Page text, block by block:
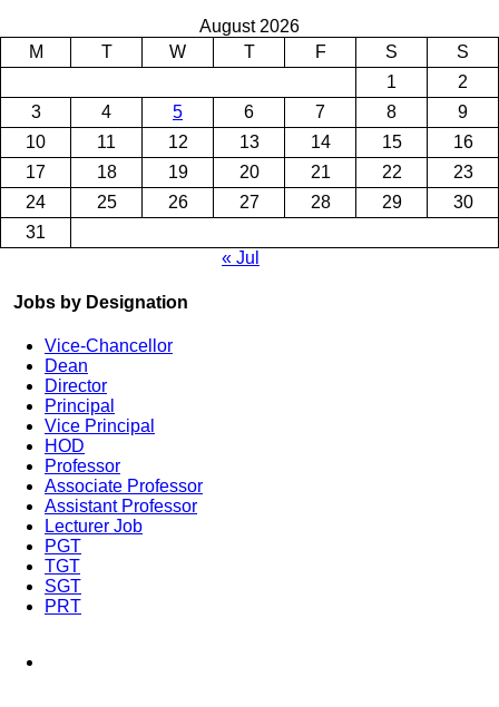
August 2026
M
T W T F S
S
1
2
3
4 5 6 7 8
9
10
11 12 13 14 15
16
17
18 19 20 21 22
23
24
25 26 27 28 29
30
31
« Jul
Jobs by Designation
Vice-Chancellor
Dean
Director
Principal
Vice Principal
HOD
Professor
Associate Professor
Assistant Professor
Lecturer Job
PGT
TGT
SGT
PRT